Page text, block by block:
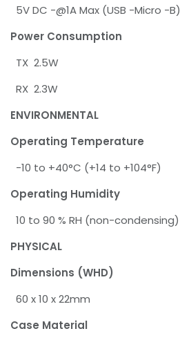
5V DC -@1A Max (USB -Micro -B)
Power Consumption
TX 2.5W
RX 2.3W
ENVIRONMENTAL
Operating Temperature
-10 to +40°C (+14 to +104°F)
Operating Humidity
10 to 90 % RH (non-condensing)
PHYSICAL
Dimensions (WHD)
60 x 10 x 22mm
Case Material